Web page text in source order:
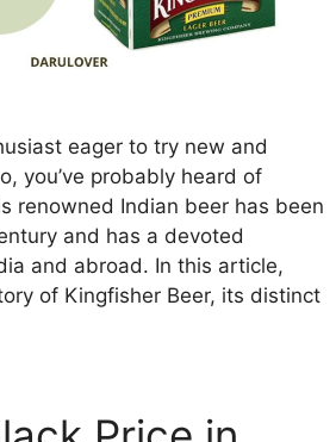
eager to try new and
you’ve probably heard of
renowned Indian beer has been
and has a devoted
and abroad. In this article,
of Kingfisher Beer, its distinct